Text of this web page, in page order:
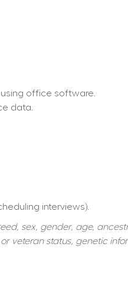
office software.
data.
interviews).
sex, gender, age,
veteran status, genetic